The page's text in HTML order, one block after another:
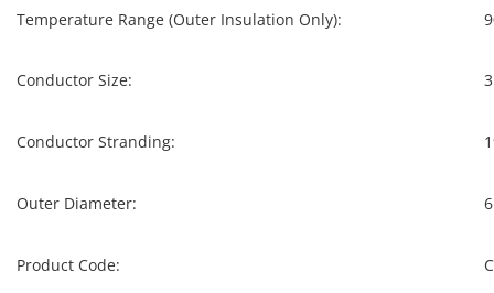
Temperature Range (Outer Insulation Only):
Conductor Size:
Conductor Stranding:
Outer Diameter:
Product Code: